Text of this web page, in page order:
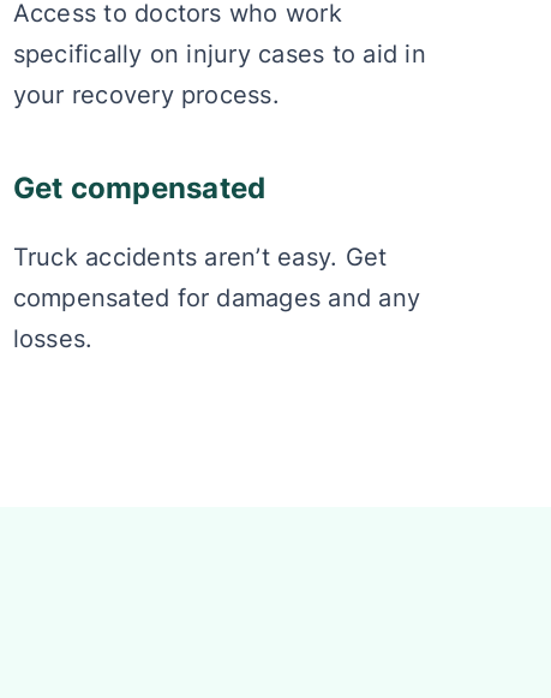
Access to doctors who work
specifically on injury cases to aid in
your recovery process.
Get compensated
Truck accidents aren’t easy. Get
compensated for damages and any
losses.